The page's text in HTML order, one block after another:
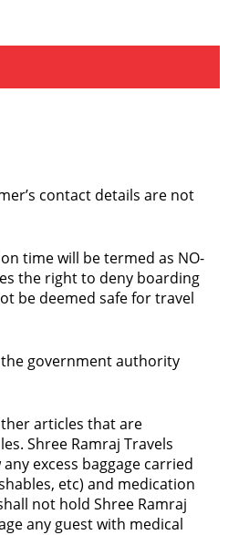
contact details are not
time will be termed as NO-
the right to deny boarding
be deemed safe for travel
the government authority
articles that are
Shree Ramraj Travels
excess baggage carried
etc) and medication
not hold Shree Ramraj
any guest with medical